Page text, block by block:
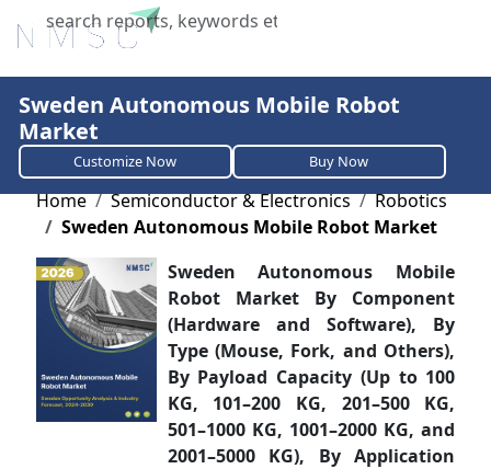
X
Sweden Autonomous Mobile Robot
Market
Customize Now Buy Now
Home Semiconductor & Electronics
Robotics
Sweden Autonomous Mobile Robot Market
Sweden Autonomous Mobile
Robot Market By Component
(Hardware and Software), By
Type (Mouse, Fork, and Others),
By Payload Capacity (Up to 100
KG, 101–200 KG, 201–500 KG,
501–1000 KG, 1001–2000 KG, and
2001–5000 KG), By Application